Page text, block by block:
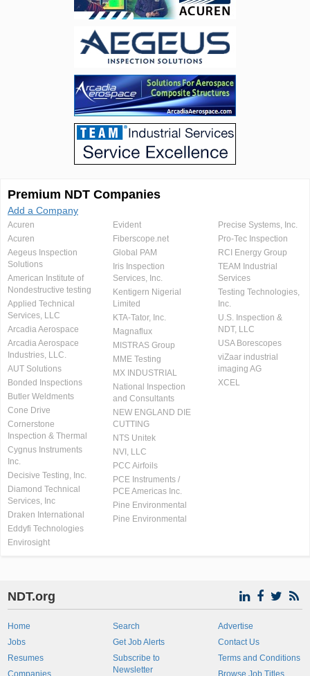
Premium NDT Companies
Add a Company
Acuren
Acuren
Aegeus Inspection
Solutions
American Institute of
Nondestructive testing
Applied Technical
Services, LLC
Arcadia Aerospace
Arcadia Aerospace
Industries, LLC.
AUT Solutions
Bonded Inspections
Butler Weldments
Cone Drive
Cornerstone
Inspection & Thermal
Cygnus Instruments
Inc.
Decisive Testing, Inc.
Diamond Technical
Services, Inc
Draken International
Eddyfi Technologies
Envirosight
Evident
Fiberscope.net
Global PAM
Iris Inspection
Services, Inc.
Kentigern Nigerial
Limited
KTA-Tator, Inc.
Magnaflux
MISTRAS Group
MME Testing
MX INDUSTRIAL
National Inspection
and Consultants
NEW ENGLAND DIE
CUTTING
NTS Unitek
NVI, LLC
PCC Airfoils
PCE Instruments /
PCE Americas Inc.
Pine Environmental
Pine Environmental
Precise Systems, Inc.
Pro-Tec Inspection
RCI Energy Group
TEAM Industrial
Services
Testing Technologies,
Inc.
U.S. Inspection &
NDT, LLC
USA Borescopes
viZaar industrial
imaging AG
XCEL
NDT.org
Home
Jobs
Resumes
Companies
Search
Get Job Alerts
Subscribe to
Newsletter
Advertise
Contact Us
Terms and Conditions
Browse Job Titles